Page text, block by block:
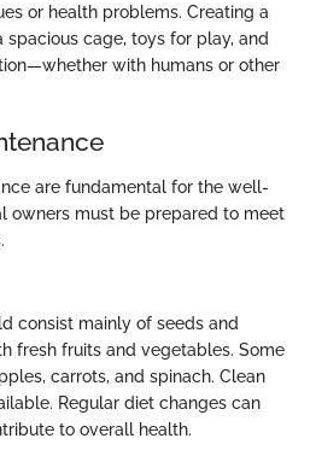
or health problems. Creating a
cage, toys for play, and
with humans or other
are fundamental for the well-
owners must be prepared to meet
consist mainly of seeds and
fresh fruits and vegetables. Some
carrots, and spinach. Clean
Regular diet changes can
to overall health.